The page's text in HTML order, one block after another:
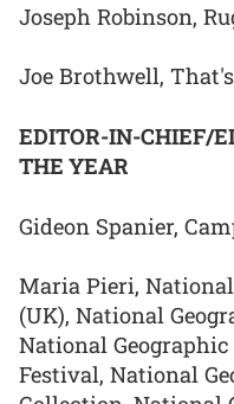
Joseph Robinson,
Joe Brothwell,
EDITOR-IN-CHIEF/
THE YEAR
Gideon Spanier,
Maria Pieri,
(UK), National
National
Festival, National